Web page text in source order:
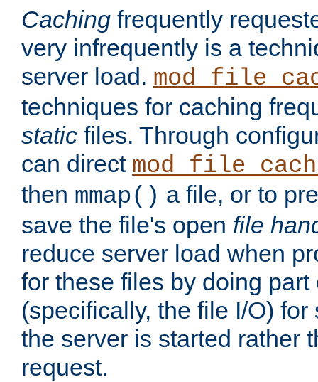
Caching frequently
very infrequently is a
server load.
techniques for caching
static files. Through
can direct
then mmap() a file, or to
save the file's open file
reduce server load when
for these files by doing part
(specifically, the file I/O)
the server is started rather
request.